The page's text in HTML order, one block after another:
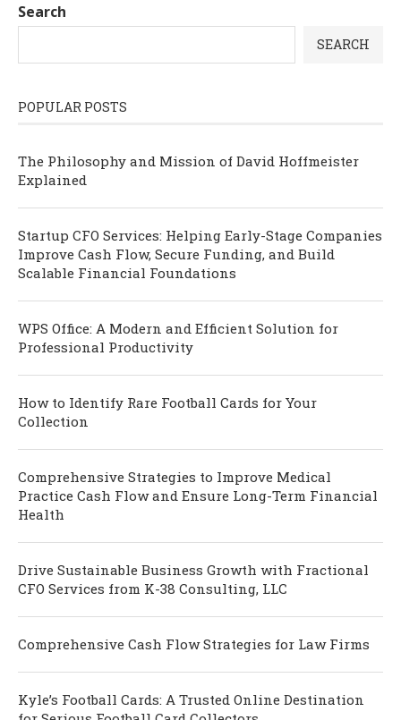
Search
SEARCH
POPULAR POSTS
The Philosophy and Mission of David Hoffmeister
Explained
Startup CFO Services: Helping Early-Stage Companies
Improve Cash Flow, Secure Funding, and Build
Scalable Financial Foundations
WPS Office: A Modern and Efficient Solution for
Professional Productivity
How to Identify Rare Football Cards for Your
Collection
Comprehensive Strategies to Improve Medical
Practice Cash Flow and Ensure Long-Term Financial
Health
Drive Sustainable Business Growth with Fractional
CFO Services from K-38 Consulting, LLC
Comprehensive Cash Flow Strategies for Law Firms
Kyle’s Football Cards: A Trusted Online Destination